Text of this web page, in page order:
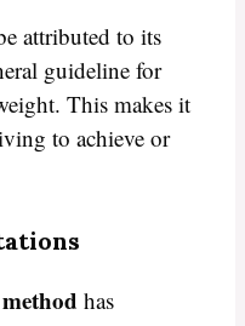
attributed to its
guideline for
This makes it
to achieve or
has